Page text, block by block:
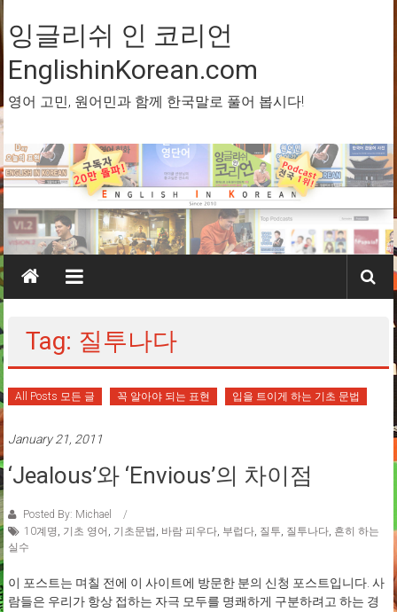
Skip
to
content
잉글리쉬 인 코리언
EnglishinKorean.com
영어 고민, 원어민과 함께 한국말로 풀어 봅시다!
Tag: 질투나다
All Posts 모든 글 꼭 알아야 되는 표현 입을 트이게 하는 기초 문법
January 21, 2011
‘Jealous’와 ‘Envious’의 차이점
Posted By: Michael
10계명 , 기초 영어 , 기초문법 , 바람 피우다, 부럽다, 질투, 질투나다, 흔히 하는
실수
이 포스트는 며칠 전에 이 사이트에 방문한 분의 신청 포스트입니다. 사
람들은 우리가 항상 접하는 자극 모두를 명쾌하게 구분하려고 하는 경